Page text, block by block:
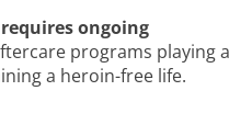
ongoing
programs playing a
a heroin-free life.